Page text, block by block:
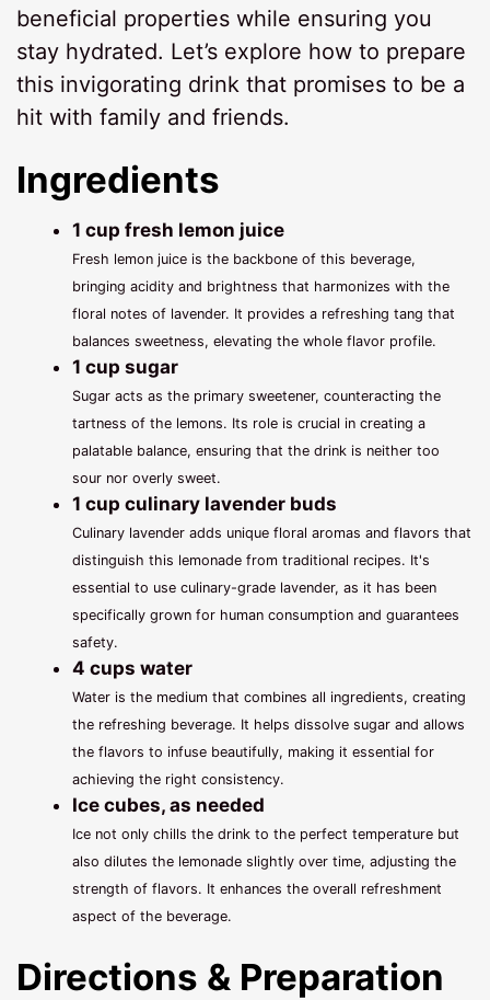
beneficial properties while ensuring you
stay hydrated. Let’s explore how to prepare
this invigorating drink that promises to be a
hit with family and friends.
Ingredients
1 cup fresh lemon juice
Fresh lemon juice is the backbone of this beverage,
bringing acidity and brightness that harmonizes with the
floral notes of lavender. It provides a refreshing tang that
balances sweetness, elevating the whole flavor profile.
1 cup sugar
Sugar acts as the primary sweetener, counteracting the
tartness of the lemons. Its role is crucial in creating a
palatable balance, ensuring that the drink is neither too
sour nor overly sweet.
1 cup culinary lavender buds
Culinary lavender adds unique floral aromas and flavors that
distinguish this lemonade from traditional recipes. It's
essential to use culinary-grade lavender, as it has been
specifically grown for human consumption and guarantees
safety.
4 cups water
Water is the medium that combines all ingredients, creating
the refreshing beverage. It helps dissolve sugar and allows
the flavors to infuse beautifully, making it essential for
achieving the right consistency.
Ice cubes, as needed
Ice not only chills the drink to the perfect temperature but
also dilutes the lemonade slightly over time, adjusting the
strength of flavors. It enhances the overall refreshment
aspect of the beverage.
Directions & Preparation